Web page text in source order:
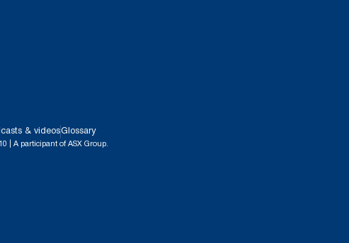
& videosGlossary
| A participant of ASX Group.